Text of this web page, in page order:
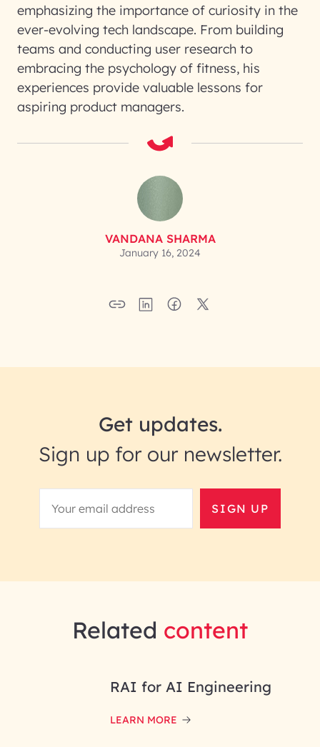
emphasizing the importance of curiosity in the
ever-evolving tech landscape. From building
teams and conducting user research to
embracing the psychology of fitness, his
experiences provide valuable lessons for
aspiring product managers.
VANDANA SHARMA
January 16, 2024
Get updates.
Sign up for our newsletter.
SIGN UP
Related content
RAI for AI Engineering
LEARN MORE